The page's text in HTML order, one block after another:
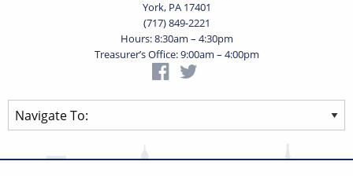
York, PA 17401
(717) 849-2221
Hours: 8:30am – 4:30pm
Treasurer’s Office: 9:00am – 4:00pm